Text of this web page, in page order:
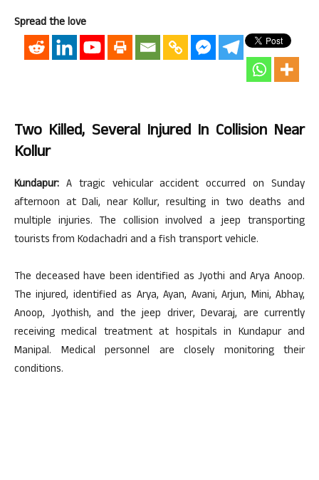
Spread the love
Two Killed, Several Injured In Collision Near
Kollur
Kundapur: A tragic vehicular accident occurred on Sunday
afternoon at Dali, near Kollur, resulting in two deaths and
multiple injuries. The collision involved a jeep transporting
tourists from Kodachadri and a fish transport vehicle.
The deceased have been identified as Jyothi and Arya Anoop.
The injured, identified as Arya, Ayan, Avani, Arjun, Mini, Abhay,
Anoop, Jyothish, and the jeep driver, Devaraj, are currently
receiving medical treatment at hospitals in Kundapur and
Manipal. Medical personnel are closely monitoring their
conditions.